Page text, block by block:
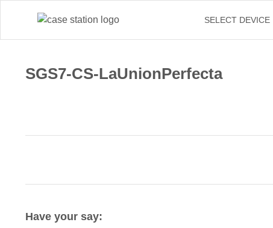
SELECT DEVICE
SGS7-CS-LaUnionPerfecta
Have your say: